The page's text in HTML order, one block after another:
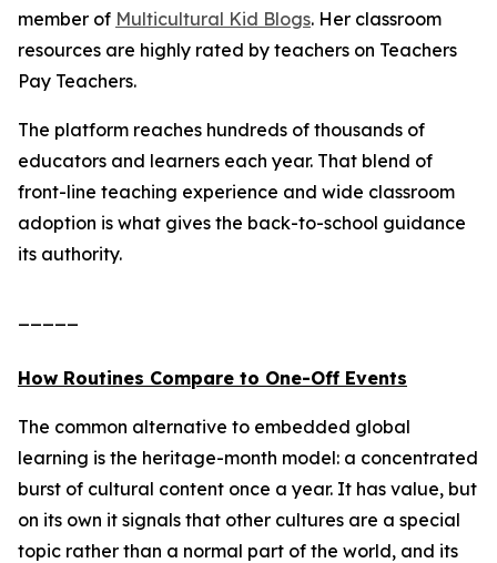
member of Multicultural Kid Blogs. Her classroom
resources are highly rated by teachers on Teachers
Pay Teachers.
The platform reaches hundreds of thousands of
educators and learners each year. That blend of
front-line teaching experience and wide classroom
adoption is what gives the back-to-school guidance
its authority.
How Routines Compare to One-Off Events
The common alternative to embedded global
learning is the heritage-month model: a concentrated
burst of cultural content once a year. It has value, but
on its own it signals that other cultures are a special
topic rather than a normal part of the world, and its